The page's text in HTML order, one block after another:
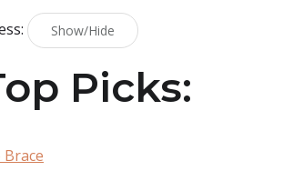
Show/Hide
Picks:
Brace